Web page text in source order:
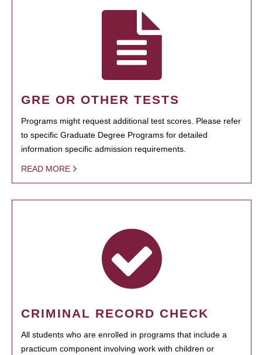
GRE OR OTHER TESTS
Programs might request additional test scores. Please refer
to specific Graduate Degree Programs for detailed
information specific admission requirements.
READ MORE
CRIMINAL RECORD CHECK
All students who are enrolled in programs that include a
practicum component involving work with children or